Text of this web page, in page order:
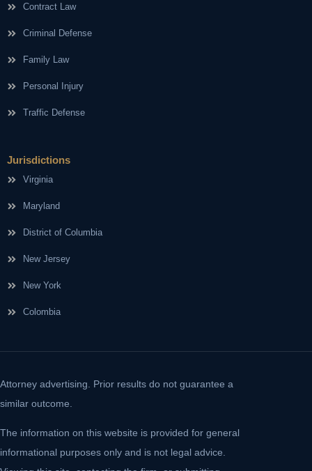
Contract Law
Criminal Defense
Family Law
Personal Injury
Traffic Defense
Jurisdictions
Virginia
Maryland
District of Columbia
New Jersey
New York
Colombia
Attorney advertising. Prior results do not guarantee a
similar outcome.
The information on this website is provided for general
informational purposes only and is not legal advice.